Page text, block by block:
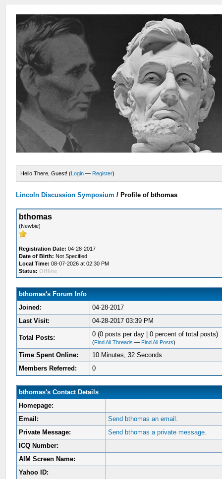
Hello There, Guest! (Login — Register)
Lincoln Discussion Symposium / Profile of bthomas
bthomas
(Newbie)
Registration Date: 04-28-2017
Date of Birth: Not Specified
Local Time: 08-07-2026 at 02:30 PM
Status: Offline
bthomas's Forum Info
Joined:
04-28-2017
Last Visit:
04-28-2017 03:39 PM
Total Posts: 0 (0 posts per day | 0 percent of total posts)
(Find All Threads — Find All Posts)
Time Spent Online:
10 Minutes, 32 Seconds
Members Referred:
0
bthomas's Contact Details
Homepage:
Email:
Send bthomas an email.
Private Message:
Send bthomas a private message.
ICQ Number:
AIM Screen Name:
Yahoo ID: